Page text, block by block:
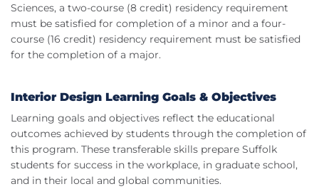
Sciences, a two-course (8 credit) residency requirement
must be satisfied for completion of a minor and a four-
course (16 credit) residency requirement must be satisfied
for the completion of a major.
Interior Design Learning Goals & Objectives
Learning goals and objectives reflect the educational
outcomes achieved by students through the completion of
this program. These transferable skills prepare Suffolk
students for success in the workplace, in graduate school,
and in their local and global communities.